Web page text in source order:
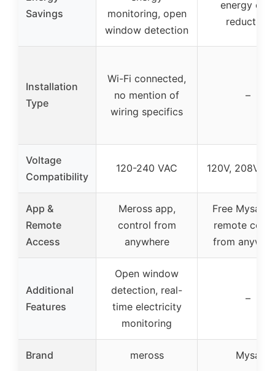
Savings
monitoring, open
window detection
energy cost
reduction
Installation
Type
Wi-Fi connected,
no mention of
wiring specifics
–
Voltage
Compatibility
120-240 VAC 120V, 208V,
App &
Remote
Access
Meross app,
control from
anywhere
Free Mysa
remote
from
Additional
Features
Open window
detection, real-
time electricity
monitoring
–
Brand meross Mysa